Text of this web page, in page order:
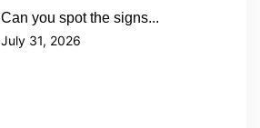
Can you spot the signs...
July 31, 2026